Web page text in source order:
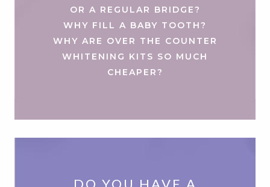
OR A REGULAR BRIDGE?
WHY FILL A BABY TOOTH?
WHY ARE OVER THE COUNTER
WHITENING KITS SO MUCH
CHEAPER?
DO YOU HAVE A